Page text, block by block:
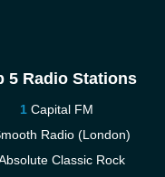
5 Radio Stations
Capital FM
Radio (London)
Classic Rock